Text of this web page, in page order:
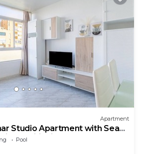
Apartment
Studio Apartment with Sea
Conditioning
Pool